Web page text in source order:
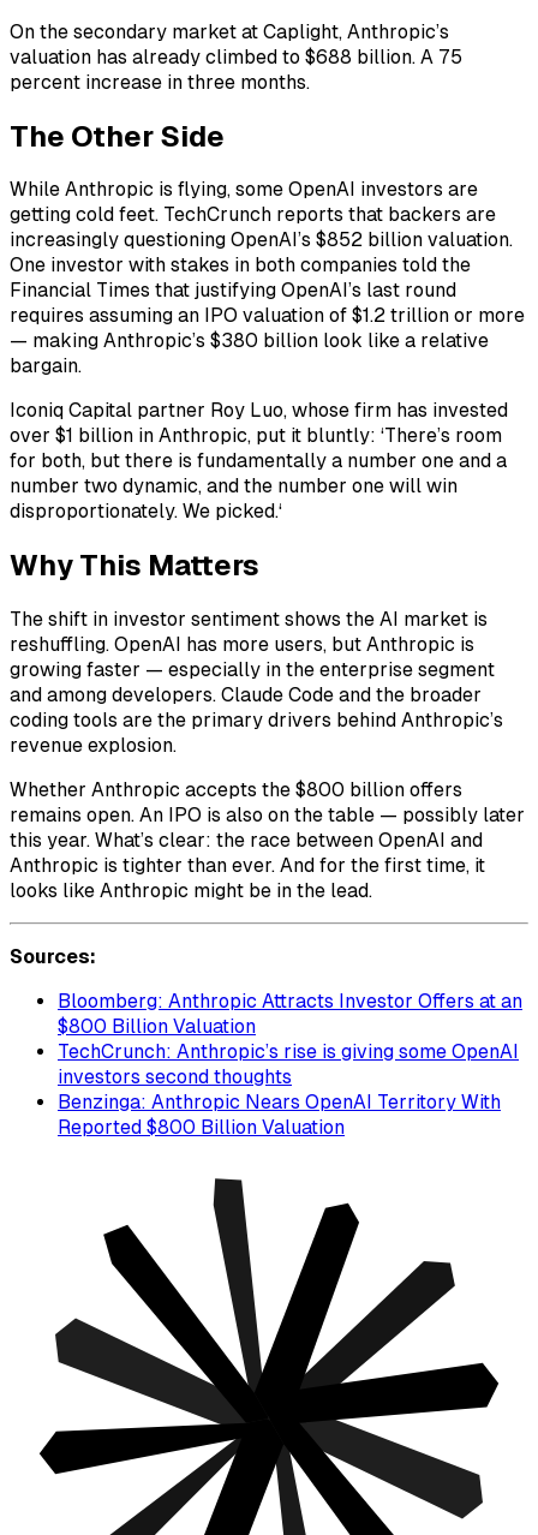
On the secondary market at Caplight, Anthropic’s
valuation has already climbed to $688 billion. A 75
percent increase in three months.
The Other Side
While Anthropic is flying, some OpenAI investors are
getting cold feet. TechCrunch reports that backers are
increasingly questioning OpenAI’s $852 billion valuation.
One investor with stakes in both companies told the
Financial Times that justifying OpenAI’s last round
requires assuming an IPO valuation of $1.2 trillion or more
— making Anthropic’s $380 billion look like a relative
bargain.
Iconiq Capital partner Roy Luo, whose firm has invested
over $1 billion in Anthropic, put it bluntly: ‘There’s room
for both, but there is fundamentally a number one and a
number two dynamic, and the number one will win
disproportionately. We picked.‘
Why This Matters
The shift in investor sentiment shows the AI market is
reshuffling. OpenAI has more users, but Anthropic is
growing faster — especially in the enterprise segment
and among developers. Claude Code and the broader
coding tools are the primary drivers behind Anthropic’s
revenue explosion.
Whether Anthropic accepts the $800 billion offers
remains open. An IPO is also on the table — possibly later
this year. What’s clear: the race between OpenAI and
Anthropic is tighter than ever. And for the first time, it
looks like Anthropic might be in the lead.
Sources:
Bloomberg: Anthropic Attracts Investor Offers at an
$800 Billion Valuation
TechCrunch: Anthropic’s rise is giving some OpenAI
investors second thoughts
Benzinga: Anthropic Nears OpenAI Territory With
Reported $800 Billion Valuation